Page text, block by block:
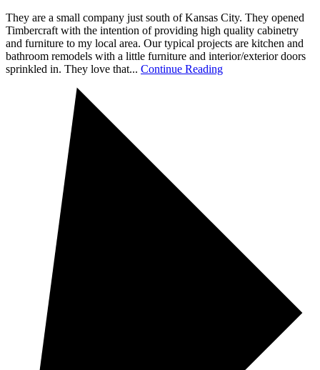
They are a small company just south of Kansas City. They opened
Timbercraft with the intention of providing high quality cabinetry
and furniture to my local area. Our typical projects are kitchen and
bathroom remodels with a little furniture and interior/exterior doors
sprinkled in. They love that... Continue Reading